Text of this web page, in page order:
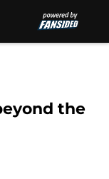
the